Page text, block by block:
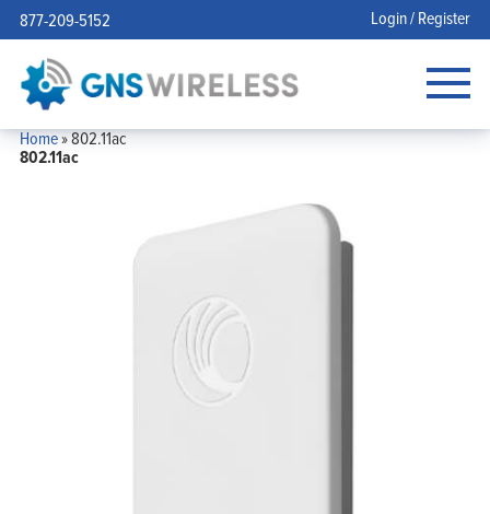
877-209-5152 Login / Register
Home»802.11ac
802.11ac